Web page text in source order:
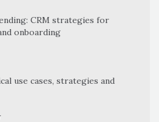
CRM strategies for
onboarding
use cases, strategies and